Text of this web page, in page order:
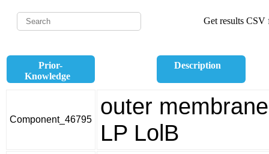
Get results CSV
Prior-
Knowledge
Description
Component_46795
outer membrane
LP LolB